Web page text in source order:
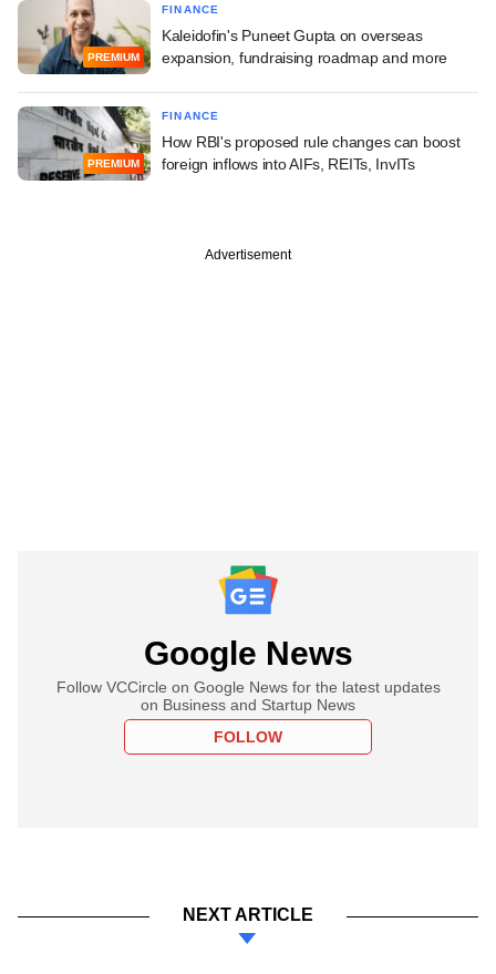
PREMIUM
FINANCE
Kaleidofin's Puneet Gupta on overseas
expansion, fundraising roadmap and more
PREMIUM
FINANCE
How RBI's proposed rule changes can boost
foreign inflows into AIFs, REITs, InvITs
Advertisement
Google News
Follow VCCircle on Google News for the latest updates
on Business and Startup News
FOLLOW
NEXT ARTICLE